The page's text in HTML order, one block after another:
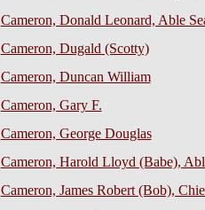
Cameron, Donald Leonard, Able
Cameron, Dugald (Scotty)
Cameron, Duncan William
Cameron, Gary F.
Cameron, George Douglas
Cameron, Harold Lloyd (Babe),
Cameron, James Robert (Bob),